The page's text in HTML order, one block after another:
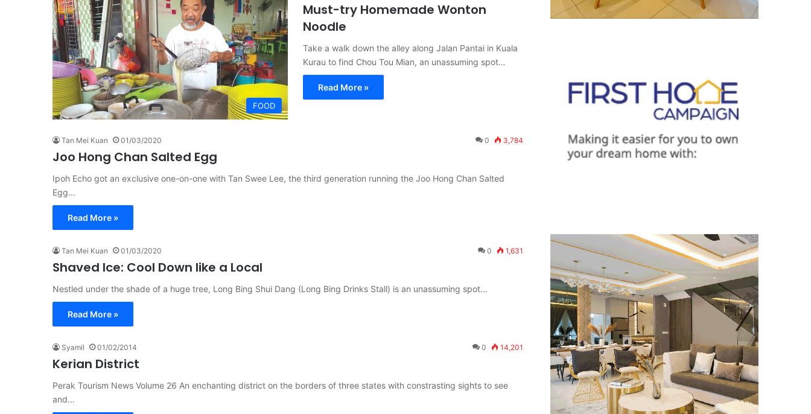
FOOD
Must-try Homemade Wonton
Noodle
Take a walk down the alley along Jalan Pantai in Kuala
Kurau to find Chou Tou Mian, an unassuming spot…
Read More »
Tan Mei Kuan 01/03/2020 0 3,784
Joo Hong Chan Salted Egg
Ipoh Echo got an exclusive one-on-one with Tan Swee Lee, the third generation running the Joo Hong Chan Salted
Egg…
Read More »
Tan Mei Kuan 01/03/2020 0 1,631
Shaved Ice: Cool Down like a Local
Nestled under the shade of a huge tree, Long Bing Shui Dang (Long Bing Drinks Stall) is an unassuming spot…
Read More »
Syamil 01/02/2014 0 14,201
Kerian District
Perak Tourism News Volume 26 An enchanting district on the borders of three states with constrasting sights to see
and…